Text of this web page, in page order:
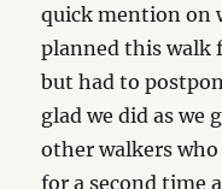
quick mention on
planned this walk
but had to
glad we did as we
other walkers
for a second time